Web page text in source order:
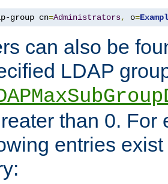
group cn=Administrators, o=
can also be
LDAP
than 0. For
entries